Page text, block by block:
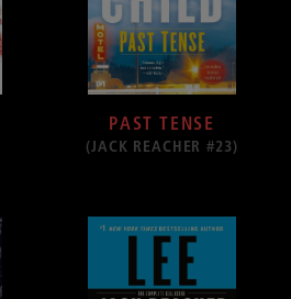
PAST TENSE
(JACK REACHER #23)